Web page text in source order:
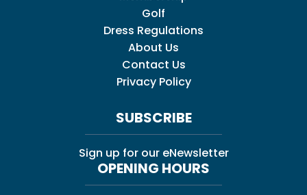
Golf
Dress Regulations
About Us
Contact Us
Privacy Policy
SUBSCRIBE
Sign up for our eNewsletter
OPENING HOURS